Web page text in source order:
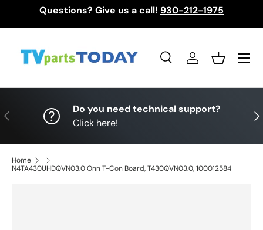
Questions? Give us a call! 930-212-1975
SearchLog inBasket
Menu
Previous
Do you need technical support?
Click here!
Home
N4TA430UHDQVN03.0 Onn T-Con Board, T430QVN03.0, 100012584